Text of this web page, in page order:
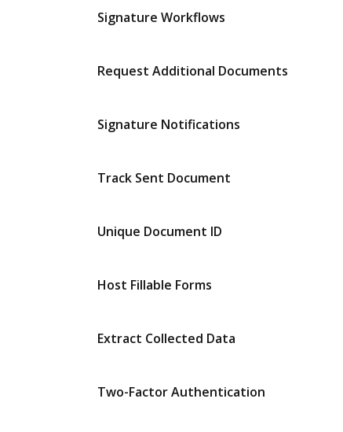
Signature Workflows
Request Additional Documents
Signature Notifications
Track Sent Document
Unique Document ID
Host Fillable Forms
Extract Collected Data
Two-Factor Authentication